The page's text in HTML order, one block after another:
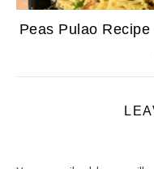
Peas Pulao